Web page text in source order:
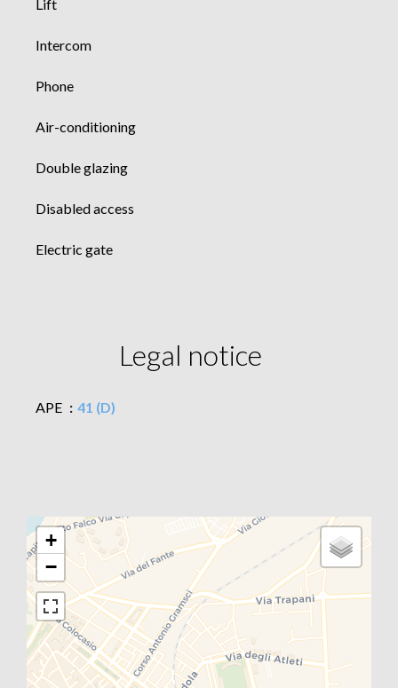
Lift
Intercom
Phone
Air-conditioning
Double glazing
Disabled access
Electric gate
Legal notice
APE 41 (D)
+
−